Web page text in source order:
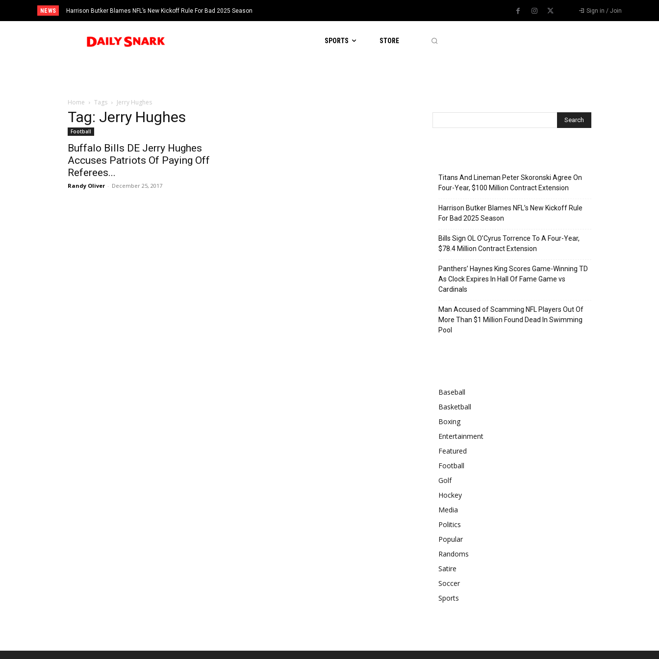
NEWS Harrison Butker Blames NFL’s New Kickoff Rule For Bad 2025 Season Sign in / Join
SPORTS STORE
Home Tags Jerry Hughes
Tag: Jerry Hughes
Football
Buffalo Bills DE Jerry Hughes
Accuses Patriots Of Paying Off
Referees...
Randy Oliver - December 25, 2017
Titans And Lineman Peter Skoronski Agree On
Four-Year, $100 Million Contract Extension
Harrison Butker Blames NFL’s New Kickoff Rule
For Bad 2025 Season
Bills Sign OL O’Cyrus Torrence To A Four-Year,
$78.4 Million Contract Extension
Panthers’ Haynes King Scores Game-Winning TD
As Clock Expires In Hall Of Fame Game vs
Cardinals
Man Accused of Scamming NFL Players Out Of
More Than $1 Million Found Dead In Swimming
Pool
Baseball
Basketball
Boxing
Entertainment
Featured
Football
Golf
Hockey
Media
Politics
Popular
Randoms
Satire
Soccer
Sports